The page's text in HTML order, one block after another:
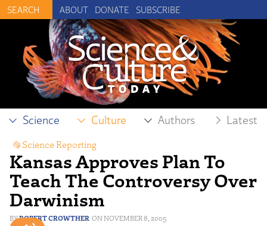
ABOUT DONATE SUBSCRIBE
Science Culture Authors Latest
Kansas Approves Plan To
Teach The Controversy Over
Darwinism
ROBERT CROWTHER NOVEMBER 8, 2005
Science Reporting